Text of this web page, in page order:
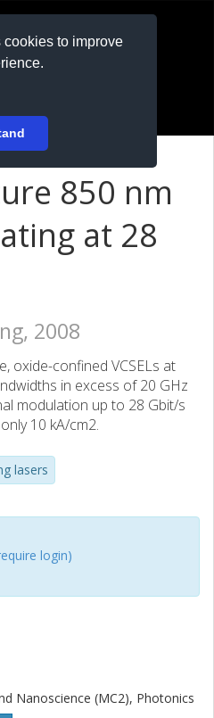
cookies to improve
850 nm
at 28
2008
oxide-confined VCSELs at
in excess of 20 GHz
modulation up to 28 Gbit/s
10 kA/cm2.
lasers
login)
Nanoscience (MC2), Photonics